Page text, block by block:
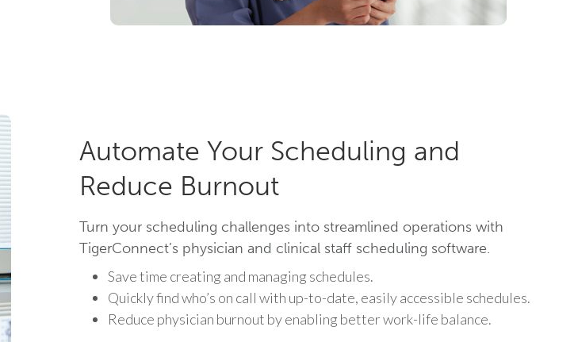
Automate Your Scheduling and
Reduce Burnout
Turn your scheduling challenges into streamlined operations with
TigerConnect’s physician and clinical staff scheduling software.
Save time creating and managing schedules.
Quickly find who’s on call with up-to-date, easily accessible schedules.
Reduce physician burnout by enabling better work-life balance.